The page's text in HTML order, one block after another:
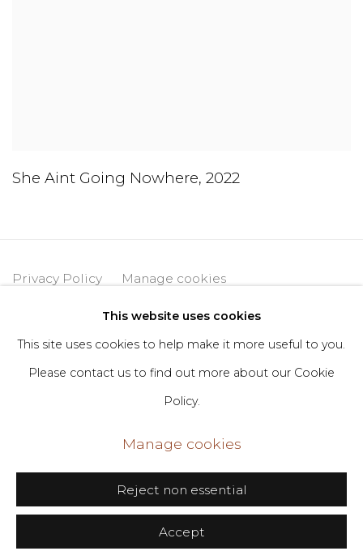
She Aint Going Nowhere, 2022
Privacy Policy Manage cookies
This website uses cookies
This site uses cookies to help make it more useful to you.
Please contact us to find out more about our Cookie
Policy.
Manage cookies
Reject non essential
Accept